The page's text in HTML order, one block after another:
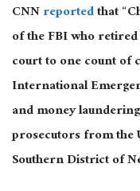
CNNreportedthat
of the FBI who
court to one count of
International
and money
prosecutors from the
Southern District of